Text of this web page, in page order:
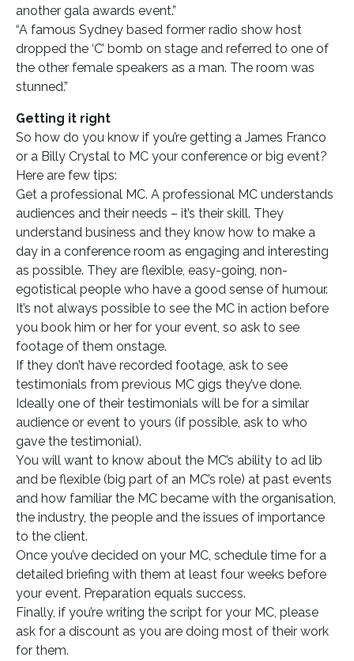
another gala awards event.”
“A famous Sydney based former radio show host
dropped the ‘C’ bomb on stage and referred to one of
the other female speakers as a man. The room was
stunned.”
Getting it right
So how do you know if you’re getting a James Franco
or a Billy Crystal to MC your conference or big event?
Here are few tips:
Get a professional MC. A professional MC understands
audiences and their needs – it’s their skill. They
understand business and they know how to make a
day in a conference room as engaging and interesting
as possible. They are flexible, easy-going, non-
egotistical people who have a good sense of humour.
It’s not always possible to see the MC in action before
you book him or her for your event, so ask to see
footage of them onstage.
If they don’t have recorded footage, ask to see
testimonials from previous MC gigs they’ve done.
Ideally one of their testimonials will be for a similar
audience or event to yours (if possible, ask to who
gave the testimonial).
You will want to know about the MC’s ability to ad lib
and be flexible (big part of an MC’s role) at past events
and how familiar the MC became with the organisation,
the industry, the people and the issues of importance
to the client.
Once you’ve decided on your MC, schedule time for a
detailed briefing with them at least four weeks before
your event. Preparation equals success.
Finally, if you’re writing the script for your MC, please
ask for a discount as you are doing most of their work
for them.